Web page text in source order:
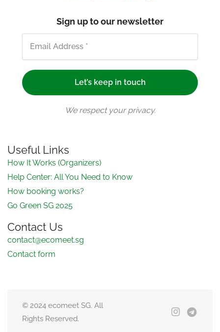
Sign up to our newsletter
We respect your privacy.
Useful Links
How It Works (Organizers)
Help Center: All You Need to Know
How booking works?
Go Green SG 2025
Contact Us
contact@ecomeet.sg
Contact form
© 2024 ecomeet SG. All
Rights Reserved.